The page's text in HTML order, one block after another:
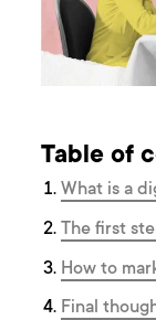
Table of
What is a
The first
How to
Final